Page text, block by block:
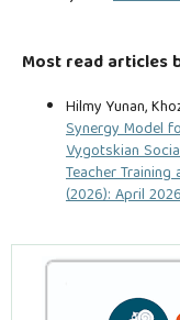
Most read articles
Hilmy Yunan,
Synergy Model
Vygotskian
Teacher Training
(2026): April